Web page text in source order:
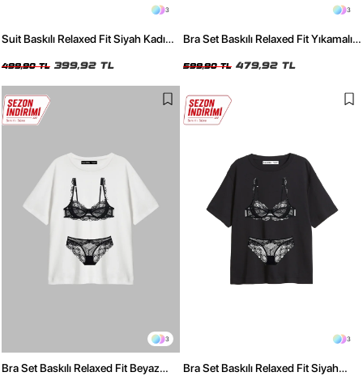
3
Suit Baskılı Relaxed Fit Siyah Kadın
499,90 TL 399,92 TL
3
Bra Set Baskılı Relaxed Fit Yıkamalı
599,90 TL 479,92 TL
3
Bra Set Baskılı Relaxed Fit Beyaz
3
Bra Set Baskılı Relaxed Fit Siyah